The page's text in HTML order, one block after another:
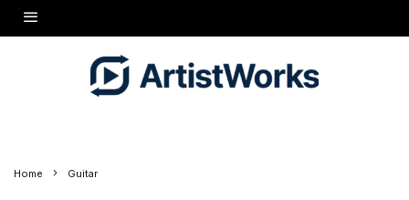
Home Guitar